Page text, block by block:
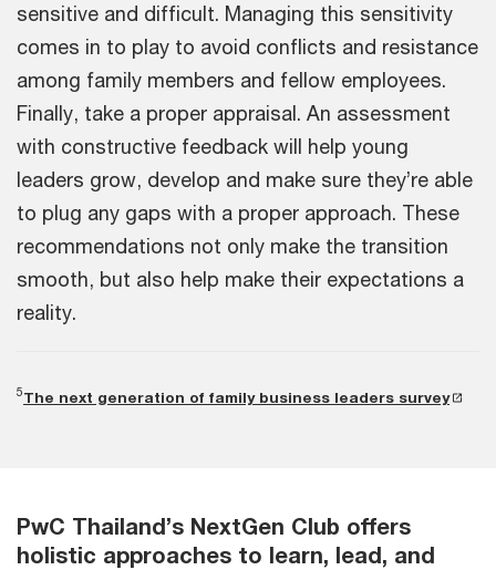
sensitive and difficult. Managing this sensitivity
comes in to play to avoid conflicts and resistance
among family members and fellow employees.
Finally, take a proper appraisal. An assessment
with constructive feedback will help young
leaders grow, develop and make sure they’re able
to plug any gaps with a proper approach. These
recommendations not only make the transition
smooth, but also help make their expectations a
reality.
5The next generation of family business leaders survey
PwC Thailand’s NextGen Club offers
holistic approaches to learn, lead, and